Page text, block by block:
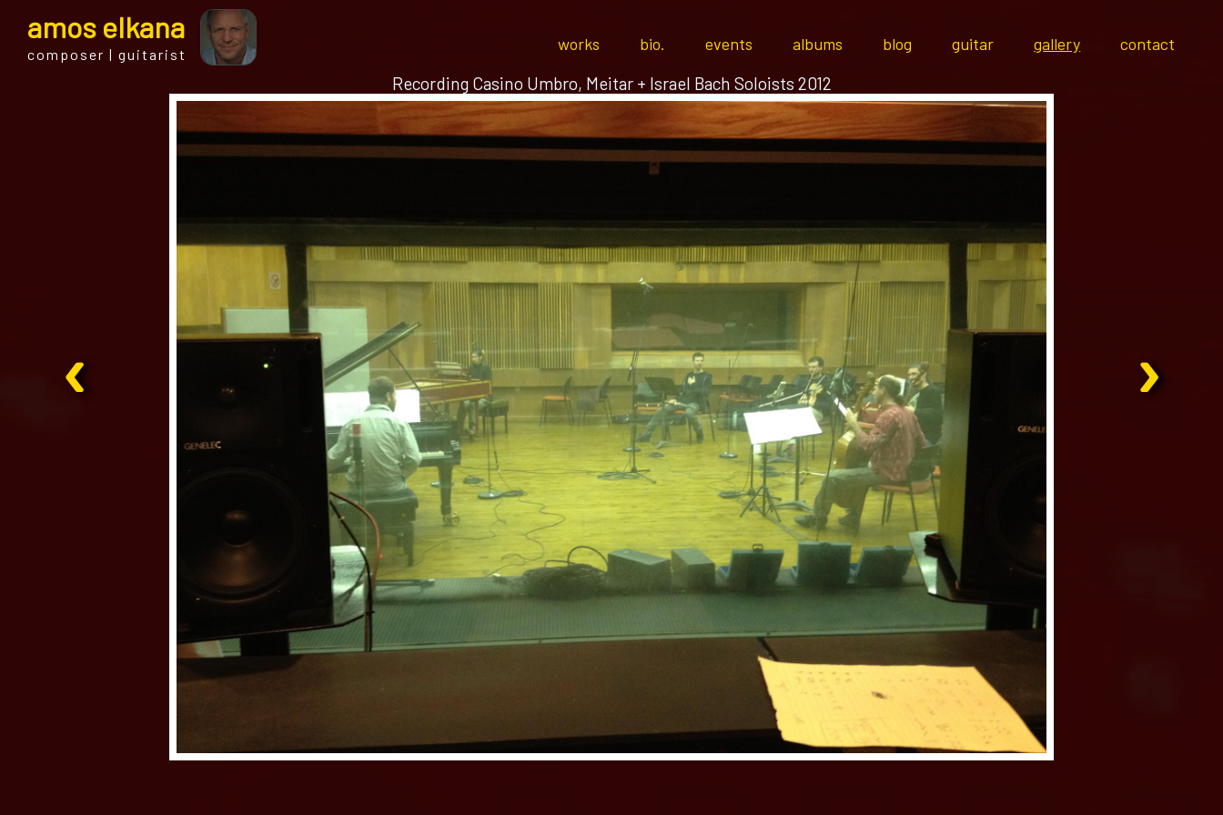
amos elkana
composer | guitarist
works bio. events albums blog guitar gallery contact
‹ ›
Recording Casino Umbro, Meitar + Israel Bach Soloists 2012